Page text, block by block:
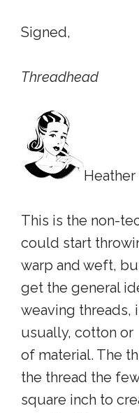
Signed,
Threadhead
Heather
This is the non-
could start
warp and weft,
get the general
weaving threads,
usually, cotton or
of material. The
the thread the
square inch to